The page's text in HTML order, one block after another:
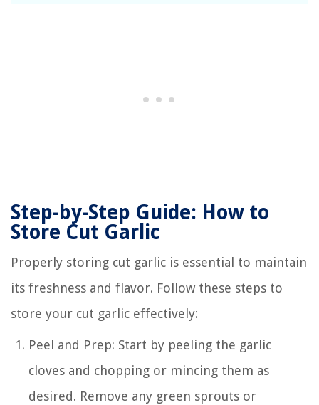
Step-by-Step Guide: How to
Store Cut Garlic
Properly storing cut garlic is essential to maintain
its freshness and flavor. Follow these steps to
store your cut garlic effectively:
Peel and Prep: Start by peeling the garlic
cloves and chopping or mincing them as
desired. Remove any green sprouts or